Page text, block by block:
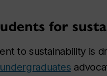
for
to sustainability is